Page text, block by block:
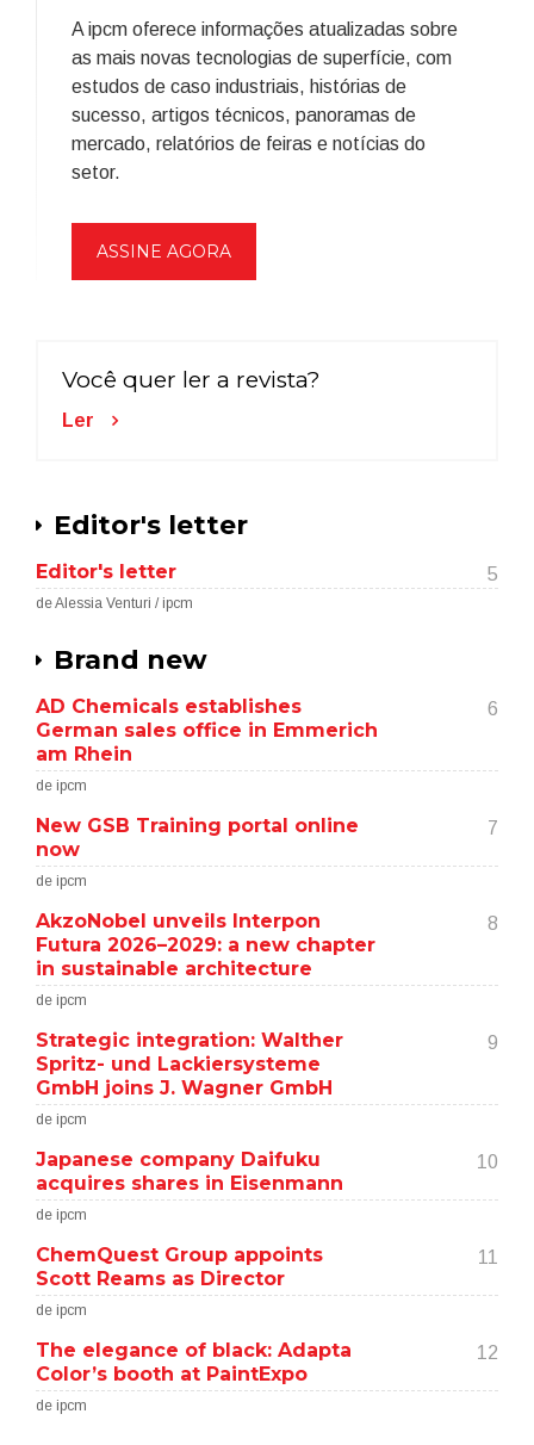
A ipcm oferece informações atualizadas sobre
as mais novas tecnologias de superfície, com
estudos de caso industriais, histórias de
sucesso, artigos técnicos, panoramas de
mercado, relatórios de feiras e notícias do
setor.
ASSINE AGORA
Você quer ler a revista?
Ler
Editor's letter
Editor's letter 5
de Alessia Venturi / ipcm
Brand new
AD Chemicals establishes
German sales office in Emmerich
am Rhein
6
de ipcm
New GSB Training portal online
now
7
de ipcm
AkzoNobel unveils Interpon
Futura 2026–2029: a new chapter
in sustainable architecture
8
de ipcm
Strategic integration: Walther
Spritz- und Lackiersysteme
GmbH joins J. Wagner GmbH
9
de ipcm
Japanese company Daifuku
acquires shares in Eisenmann
10
de ipcm
ChemQuest Group appoints
Scott Reams as Director
11
de ipcm
The elegance of black: Adapta
Color’s booth at PaintExpo
12
de ipcm